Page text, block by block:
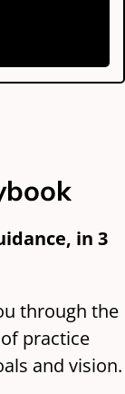
in 3
through the
practice
and vision.